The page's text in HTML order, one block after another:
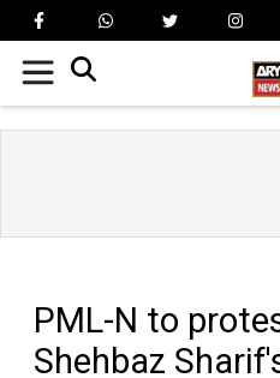
PML-N to
Shehbaz